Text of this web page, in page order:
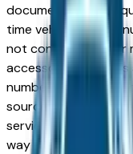
document reflect
time vehicle was
not contain some or
accessories listed
number equipment
source. This VIN
service by the
way intended to